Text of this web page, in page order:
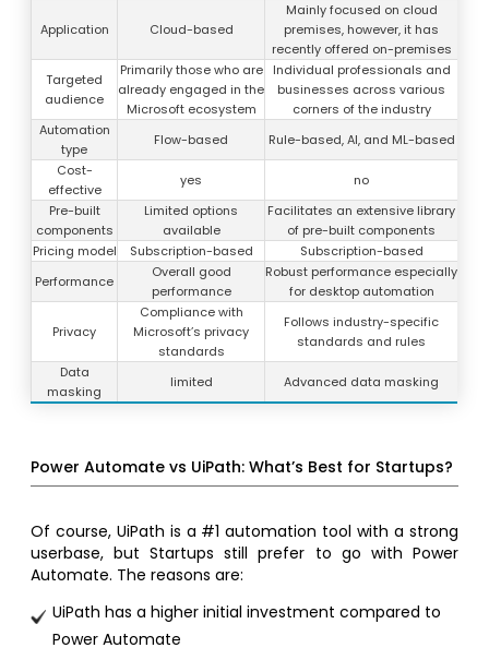
Application Cloud-based
Mainly focused on cloud
premises, however, it has
recently offered on-premises
Targeted
audience
Primarily those who are
already engaged in the
Microsoft ecosystem
Individual professionals and
businesses across various
corners of the industry
Automation
type
Flow-based
Rule-based, AI, and ML-based
Cost-
effective
yes
no
Pre-built
components
Limited options
available
Facilitates an extensive library
of pre-built components
Pricing model
Subscription-based
Subscription-based
Performance
Overall good
performance
Robust performance especially
for desktop automation
Privacy
Compliance with
Microsoft’s privacy
standards
Follows industry-specific
standards and rules
Data
masking
limited Advanced data masking
Power Automate vs UiPath: What’s Best for Startups?
Of course, UiPath is a #1 automation tool with a strong
userbase, but Startups still prefer to go with Power
Automate. The reasons are:
UiPath has a higher initial investment compared to
Power Automate